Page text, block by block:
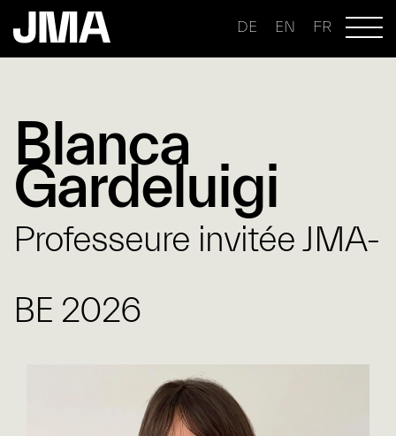
DE EN FR
Blanca
Gardeluigi
Professeure invitée JMA-
BE 2026